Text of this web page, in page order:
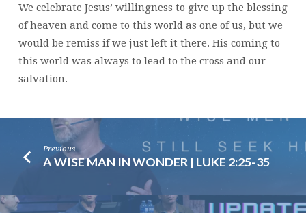
We celebrate Jesus’ willingness to give up the blessing
of heaven and come to this world as one of us, but we
would be remiss if we just left it there. His coming to
this world was always to lead to the cross and our
salvation.
Previous
A WISE MAN IN WONDER | LUKE 2:25-35